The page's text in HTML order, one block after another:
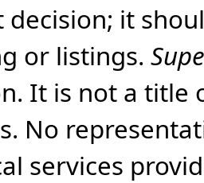
it
or listings.
It is not a title
No
services